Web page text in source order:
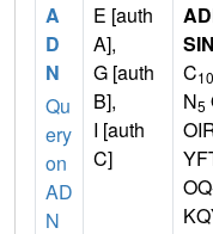
A
D
N
Qu
ery
on
AD
N
E [auth
A],
G [auth
B],
I [auth
C]
C10
N5